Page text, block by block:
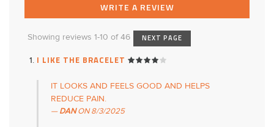
WRITE A REVIEW
Showing reviews 1-10 of 46 NEXT PAGE
I LIKE THE BRACELET
IT LOOKS AND FEELS GOOD AND HELPS
REDUCE PAIN.
DAN ON8/3/2025